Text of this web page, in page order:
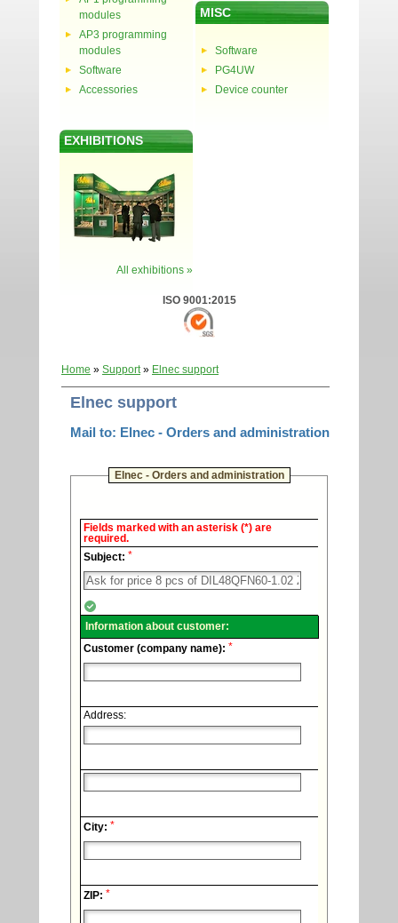
modules
AP3 programming
modules
Software
Accessories
MISC
Software
PG4UW
Device counter
EXHIBITIONS
All exhibitions »
ISO 9001:2015
Home » Support» Elnec support
Elnec support
Mail to: Elnec - Orders and administration
Elnec - Orders and administration
Elnec
Technical
support.
Fields marked with an asterisk (*) are
required.
Subject: *
Information about customer:
Customer (company name): *
Address:
City: *
ZIP: *